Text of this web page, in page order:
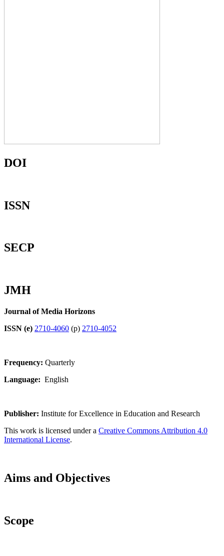
DOI
ISSN
SECP
JMH
Journal of Media Horizons
ISSN (e) 2710-4060 (p) 2710-4052
Frequency: Quarterly
Language: English
Publisher: Institute for Excellence in Education and Research
This work is licensed under a Creative Commons Attribution 4.0
International License.
Aims and Objectives
Scope